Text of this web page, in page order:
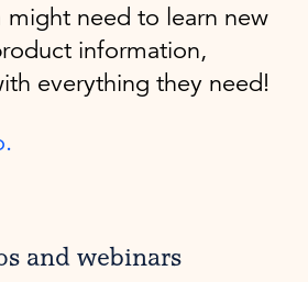
might need to learn new
information,
everything they need!
and webinars